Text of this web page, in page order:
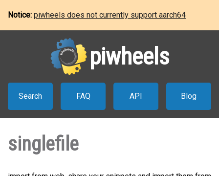
Notice: piwheels does not currently support aarch64
piwheels
Search FAQ API Blog
singlefile